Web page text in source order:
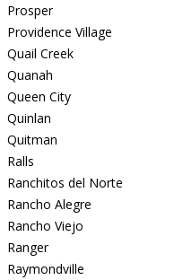
Prosper
Providence Village
Quail Creek
Quanah
Queen City
Quinlan
Quitman
Ralls
Ranchitos del Norte
Rancho Alegre
Rancho Viejo
Ranger
Raymondville